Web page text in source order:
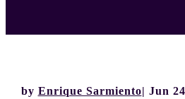
by Enrique Sarmiento Jun